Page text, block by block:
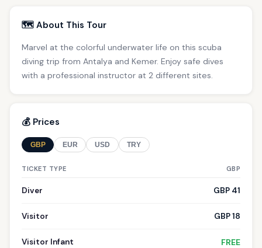
🗺️ About This Tour
Marvel at the colorful underwater life on this scuba
diving trip from Antalya and Kemer. Enjoy safe dives
with a professional instructor at 2 different sites.
💰 Prices
GBP EUR USD TRY
TICKET TYPE GBP
Diver GBP 41
Visitor GBP 18
Visitor Infant FREE